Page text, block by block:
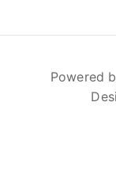
Powered